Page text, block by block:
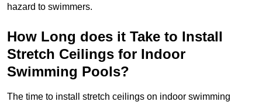
hazard to swimmers.
How Long does it Take to Install
Stretch Ceilings for Indoor
Swimming Pools?
The time to install stretch ceilings on indoor swimming